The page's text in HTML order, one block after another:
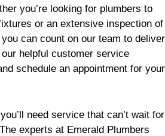
you’re looking for plumbers to
or an extensive inspection of
can count on our team to deliver
helpful customer service
schedule an appointment for your
need service that can’t wait for
experts at Emerald Plumbers